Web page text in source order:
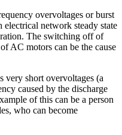
overvoltages or burst
electrical network steady state
The switching off of
AC motors can be the cause
very short overvoltages (a
caused by the discharge
of this can be a person
who can become